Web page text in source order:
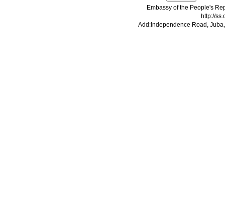
Embassy of the People's
http://
Add:Independence Road,